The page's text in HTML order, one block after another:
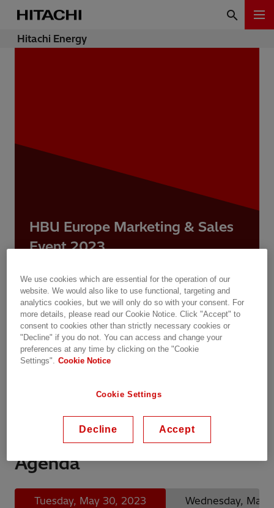
Hitachi Energy
HBU Europe Marketing & Sales
Event 2023
Panoramica
martedì, 30.05.2023, 20:42 - giovedì,
01.06.2023, 20:42 CEST
Chantilly, France
Montvillargenne, Chantilly, France
Agenda
Tuesday, May 30, 2023 Wednesday, May
We use cookies which are essential for the operation of our
website. We would also like to use functional, targeting and
analytics cookies, but we will only do so with your consent. For
more details, please read our Cookie Notice. Click "Accept" to
consent to cookies other than strictly necessary cookies or
"Decline" if you do not. You can access and change your
preferences at any time by clicking on the "Cookie
Settings".
Cookie Notice
Cookie Settings
Decline Accept